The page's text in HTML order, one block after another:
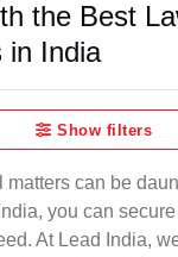
the Best
in India
Show filters
matters can be
you can
At Lead India,